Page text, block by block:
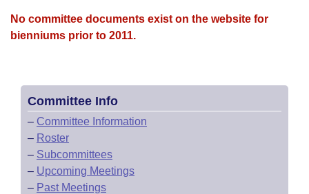
No committee documents exist on the website for
bienniums prior to 2011.
Committee Info
– Committee Information
– Roster
– Subcommittees
– Upcoming Meetings
– Past Meetings